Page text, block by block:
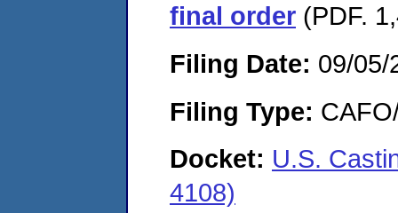
final order (PDF.
Filing Date: 09/05/
Filing Type:
Docket: U.S.
4108)